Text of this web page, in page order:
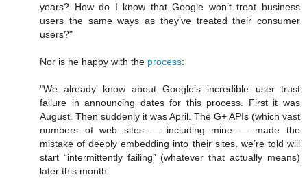
years? How do I know that Google won’t treat business
users the same ways as they’ve treated their consumer
users?"
Nor is he happy with the process:
"We already know about Google’s incredible user trust
failure in announcing dates for this process. First it was
August. Then suddenly it was April. The G+ APIs (which vast
numbers of web sites — including mine — made the
mistake of deeply embedding into their sites, we’re told will
start “intermittently failing” (whatever that actually means)
later this month.